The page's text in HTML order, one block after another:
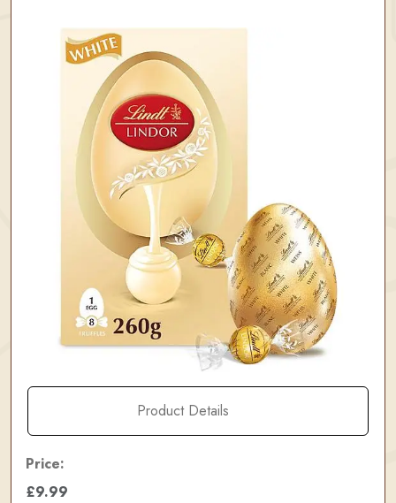
Product Details
Price:
£9.99